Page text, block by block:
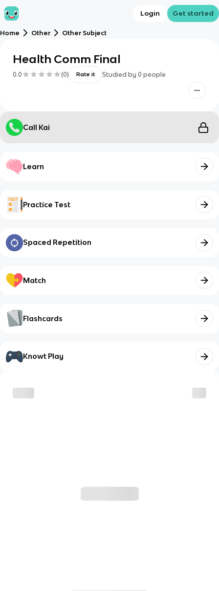
Login Get started
Home Other Other Subject
Health Comm Final
0.0 (0) Rate it Studied by 0 people
Call Kai
Learn
Practice Test
Spaced Repetition
Match
Flashcards
Knowt Play